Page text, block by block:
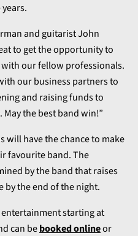
and guitarist John
to get the opportunity to
our fellow professionals.
our business partners to
and raising funds to
May the best band win!”
will have the chance to make
favourite band. The
by the band that raises
by the end of the night.
starting at
can bebooked onlineor